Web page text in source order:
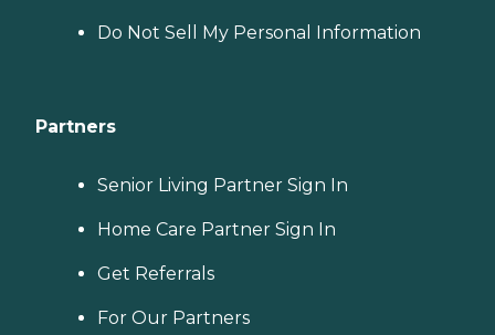
Do Not Sell My Personal Information
Partners
Senior Living Partner Sign In
Home Care Partner Sign In
Get Referrals
For Our Partners